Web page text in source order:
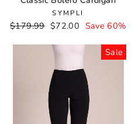
SYMPLI
Regular
$179.99 Sale
$72.00 Save 60%
Sale